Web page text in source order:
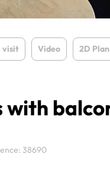
visit Video 2D Plan
with
38690